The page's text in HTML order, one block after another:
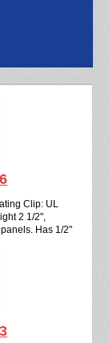
Clip: UL
2 1/2",
Has 1/2"